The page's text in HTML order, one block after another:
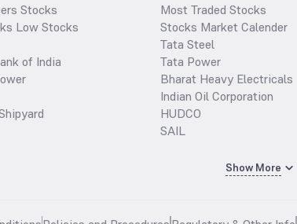
Stocks
Low Stocks
of India
Most Traded Stocks
Stocks Market Calender
Tata Steel
Tata Power
Bharat Heavy Electricals
Indian Oil Corporation
HUDCO
SAIL
Show More